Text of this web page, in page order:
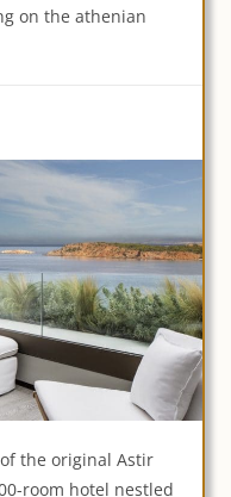
on the athenian
the original Astir
room hotel nestled